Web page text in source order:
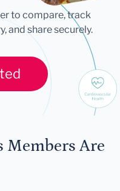
to compare, track
and share securely.
Members Are